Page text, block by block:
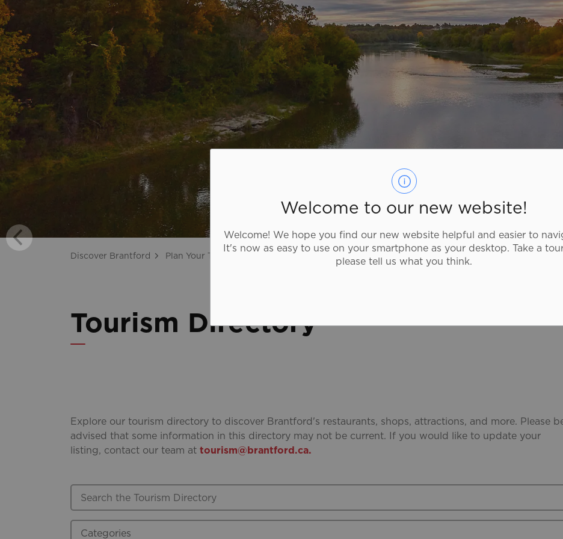
Welcome to our new website!
Welcome! We hope you find our new website helpful and easier to
It's now as easy to use on your smartphone as your desktop. Take a
please tell us what you think.
Discover Brantford Plan Your Trip Tourism Directory
Tourism Directory
Explore our tourism directory to discover Brantford's restaurants, shops, attractions, and more. Please
advised that some information in this directory may not be current. If you would like to update your
listing, contact our team at tourism@brantford.ca.
Search the Tourism Directory
Categories